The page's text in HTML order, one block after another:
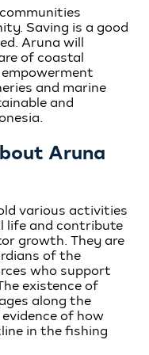
Saving is a good
Aruna will
of coastal
and marine
and
Aruna
various activities
life and contribute
growth. They are
of the
who support
existence of
along the
of how
in the fishing